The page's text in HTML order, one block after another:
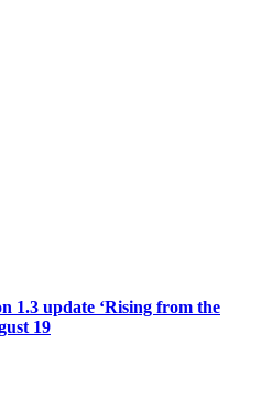
1.3 update ‘Rising from the
19